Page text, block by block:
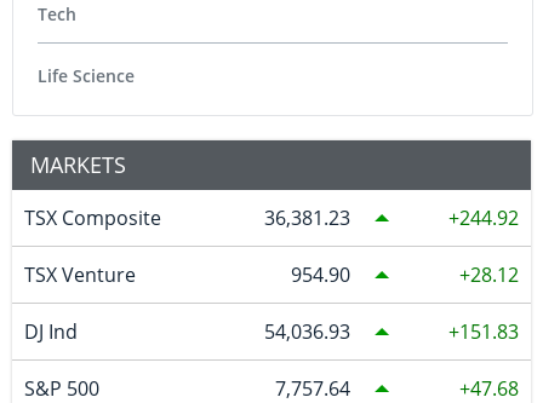
Tech
Life Science
MARKETS
TSX Composite 36,381.23 244.92
TSX Venture 954.90 28.12
DJ Ind 54,036.93 151.83
S&P 500 7,757.64 47.68